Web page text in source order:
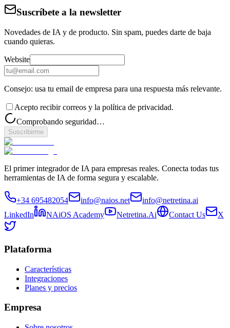
Suscríbete a la newsletter
Novedades de IA y de producto. Sin spam, puedes darte de baja
cuando quieras.
Website
Consejo: usa tu email de empresa para una respuesta más relevante.
Acepto recibir correos y la política de privacidad.
Comprobando seguridad…
Suscribirme
El primer integrador de IA para empresas reales. Conecta todas tus
herramientas de IA de forma segura y escalable.
+34 695482054 info@naios.net
info@netretina.ai
LinkedIn
NAiOS Academy Netretina.Ai Contact Us X
Plataforma
Características
Integraciones
Planes y precios
Empresa